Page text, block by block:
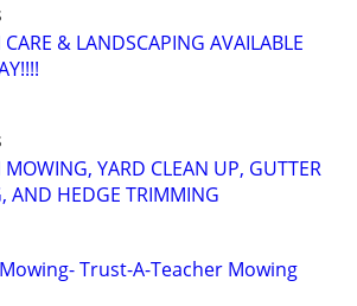
& LANDSCAPING AVAILABLE
MOWING, YARD CLEAN UP, GUTTER
AND HEDGE TRIMMING
Trust-A-Teacher Mowing